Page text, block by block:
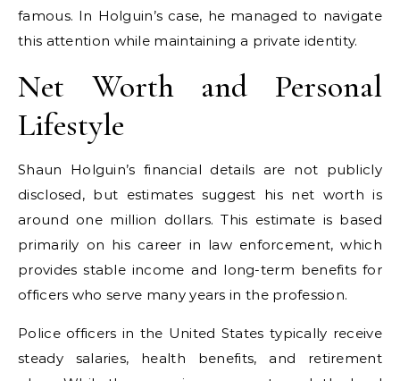
famous. In Holguin’s case, he managed to navigate
this attention while maintaining a private identity.
Net Worth and Personal
Lifestyle
Shaun Holguin’s financial details are not publicly
disclosed, but estimates suggest his net worth is
around one million dollars. This estimate is based
primarily on his career in law enforcement, which
provides stable income and long-term benefits for
officers who serve many years in the profession.
Police officers in the United States typically receive
steady salaries, health benefits, and retirement